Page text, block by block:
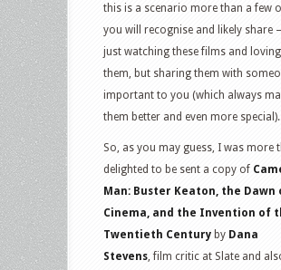
this is a scenario more than a few
you will recognise and likely share
just watching these films and loving
them, but sharing them with
important to you (which always
them better and even more special).
So, as you may guess, I was more
delighted to be sent a copy of
Man: Buster Keaton, the Dawn
Cinema, and the Invention of
Twentieth Century by Dana
Stevens, film critic at Slate and